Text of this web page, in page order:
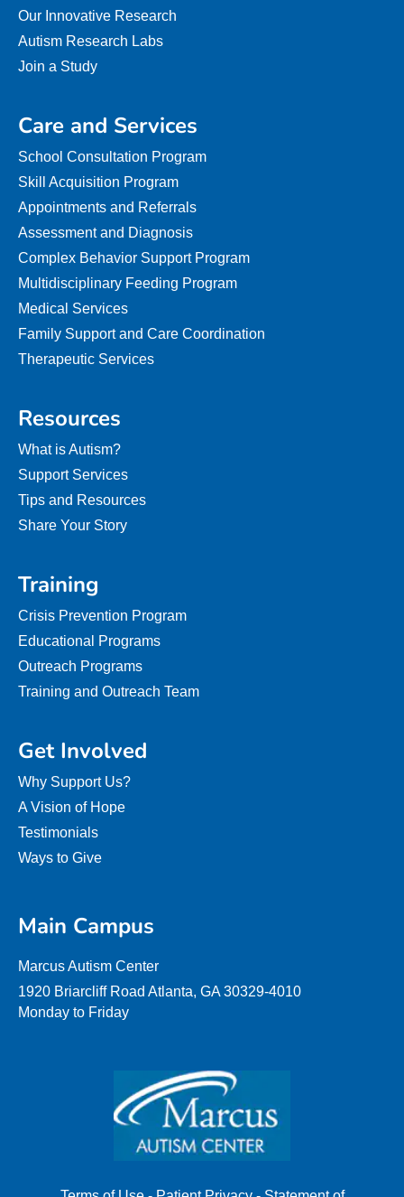
Our Innovative Research
Autism Research Labs
Join a Study
Care and Services
School Consultation Program
Skill Acquisition Program
Appointments and Referrals
Assessment and Diagnosis
Complex Behavior Support Program
Multidisciplinary Feeding Program
Medical Services
Family Support and Care Coordination
Therapeutic Services
Resources
What is Autism?
Support Services
Tips and Resources
Share Your Story
Training
Crisis Prevention Program
Educational Programs
Outreach Programs
Training and Outreach Team
Get Involved
Why Support Us?
A Vision of Hope
Testimonials
Ways to Give
Main Campus
Marcus Autism Center
1920 Briarcliff Road Atlanta, GA 30329-4010
Monday to Friday